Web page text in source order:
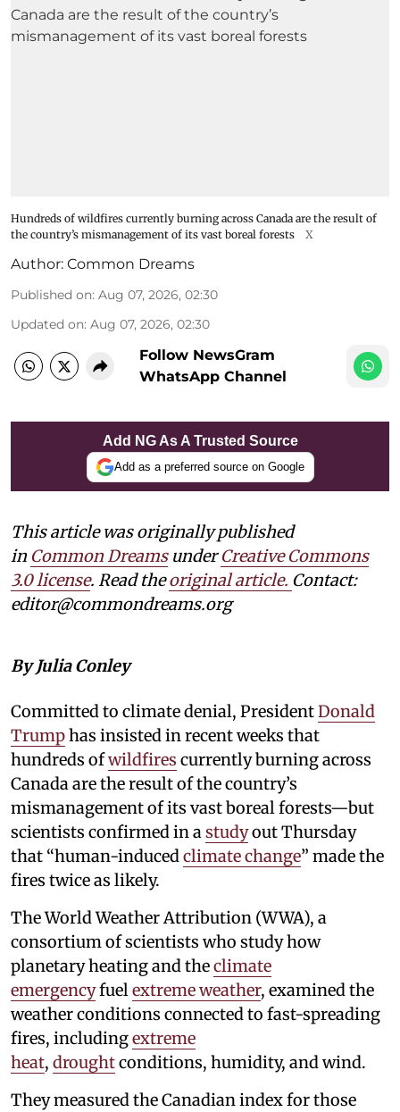
Hundreds of wildfires currently burning across Canada are the result of
the country’s mismanagement of its vast boreal forests
X
Author: Common Dreams
Published on: Aug 07, 2026, 02:30
Updated on: Aug 07, 2026, 02:30
Follow NewsGram
WhatsApp Channel
Add NG As A Trusted Source
Add as a preferred source on Google
This article was originally published
in Common DreamsunderCreative Commons
3.0 license. Read theoriginal article. Contact:
editor@commondreams.org
By Julia Conley
Committed to climate denial, PresidentDonald
Trumphas insisted in recent weeks that
hundreds ofwildfires currently burning across
Canada are the result of the country’s
mismanagement of its vast boreal forests—but
scientists confirmed in astudyout Thursday
that “human-inducedclimate change” made the
fires twice as likely.
The World Weather Attribution (WWA), a
consortium of scientists who study how
planetary heating and theclimate
emergencyfuelextreme weather, examined the
weather conditions connected to fast-spreading
fires, includingextreme
heat, droughtconditions, humidity, and wind.
They measured the Canadian index for those